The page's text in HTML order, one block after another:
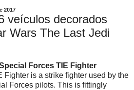
2017
veículos decorados
Wars The Last Jedi
Forces TIE Fighter
Fighter is a strike fighter used by the
Forces pilots. This is fittingly